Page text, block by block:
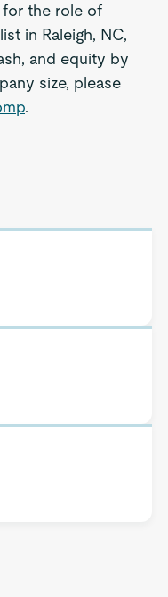
the role of
in Raleigh, NC,
and equity by
size, please
.